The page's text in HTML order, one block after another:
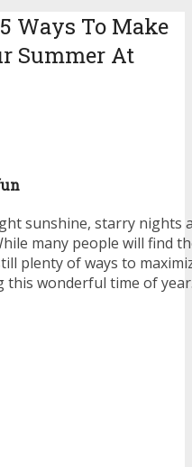
Ways To Make
Summer At
sunshine, starry nights
many people will find
plenty of ways to
this wonderful time of